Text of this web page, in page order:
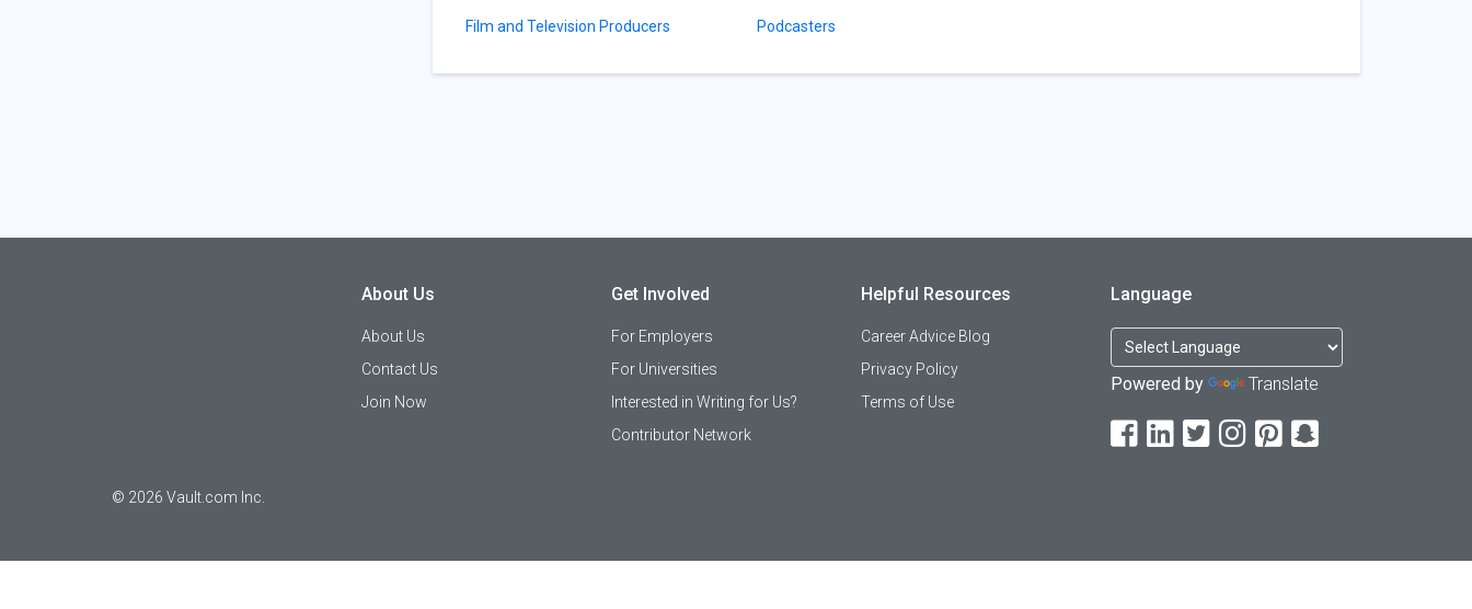
Film and Television Producers Podcasters
© 2026 Vault.com Inc.
About Us
About Us
Contact Us
Join Now
Get Involved
For Employers
For Universities
Interested in Writing for Us?
Contributor Network
Helpful Resources
Career Advice Blog
Privacy Policy
Terms of Use
Language
Powered by Translate